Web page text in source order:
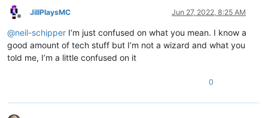
Offline
JillPlaysMC Jun 27, 2022, 8:25 AM
@neil-schipper I’m just confused on what you mean. I know a
good amount of tech stuff but I’m not a wizard and what you
told me, I’m a little confused on it
0